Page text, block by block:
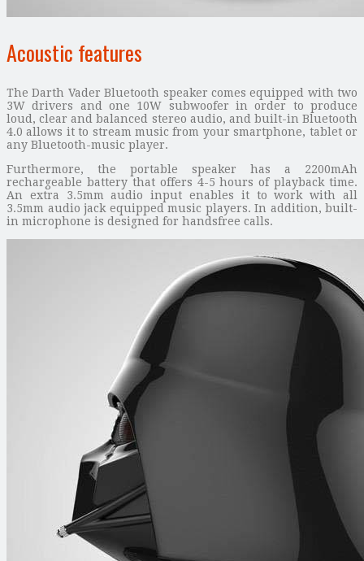
Acoustic features
The Darth Vader Bluetooth speaker comes equipped with two
3W drivers and one 10W subwoofer in order to produce
loud, clear and balanced stereo audio, and built-in Bluetooth
4.0 allows it to stream music from your smartphone, tablet or
any Bluetooth-music player.
Furthermore, the portable speaker has a 2200mAh
rechargeable battery that offers 4-5 hours of playback time.
An extra 3.5mm audio input enables it to work with all
3.5mm audio jack equipped music players. In addition, built-
in microphone is designed for handsfree calls.